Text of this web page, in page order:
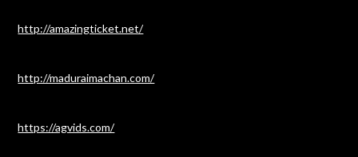
http://amazingticket.net/
http://maduraimachan.com/
https://agvids.com/